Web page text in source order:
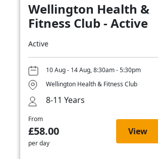
Wellington Health &
Fitness Club - Active
Active
10 Aug - 14 Aug, 8:30am - 5:30pm
Wellington Health & Fitness Club
8-11 Years
From
£58.00
per day
View